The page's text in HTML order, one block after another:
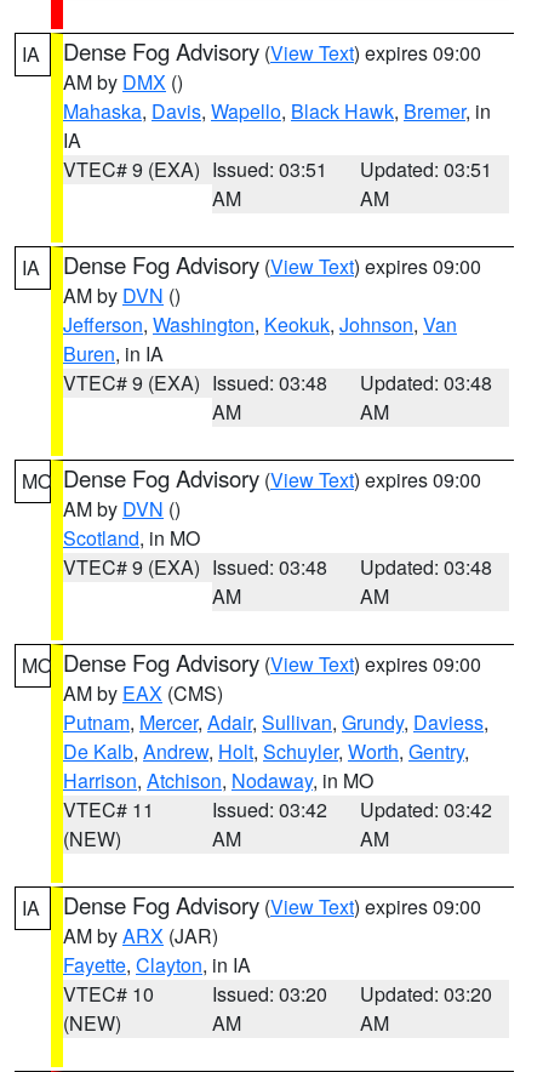
IA Dense Fog Advisory (View Text) expires 09:00
AM by DMX ()
Mahaska, Davis, Wapello, Black Hawk, Bremer, in
IA
VTEC# 9 (EXA) Issued: 03:51
AM
Updated: 03:51
AM
IA Dense Fog Advisory (View Text) expires 09:00
AM by DVN ()
Jefferson, Washington, Keokuk, Johnson, Van
Buren, in IA
VTEC# 9 (EXA) Issued: 03:48
AM
Updated: 03:48
AM
MO Dense Fog Advisory (View Text) expires 09:00
AM by DVN ()
Scotland, in MO
VTEC# 9 (EXA) Issued: 03:48
AM
Updated: 03:48
AM
MO Dense Fog Advisory (View Text) expires 09:00
AM by EAX (CMS)
Putnam, Mercer, Adair, Sullivan, Grundy, Daviess,
De Kalb, Andrew, Holt, Schuyler, Worth, Gentry,
Harrison, Atchison, Nodaway, in MO
VTEC# 11
(NEW)
Issued: 03:42
AM
Updated: 03:42
AM
IA Dense Fog Advisory (View Text) expires 09:00
AM byARX (JAR)
Fayette, Clayton, in IA
VTEC# 10
(NEW)
Issued: 03:20
AM
Updated: 03:20
AM